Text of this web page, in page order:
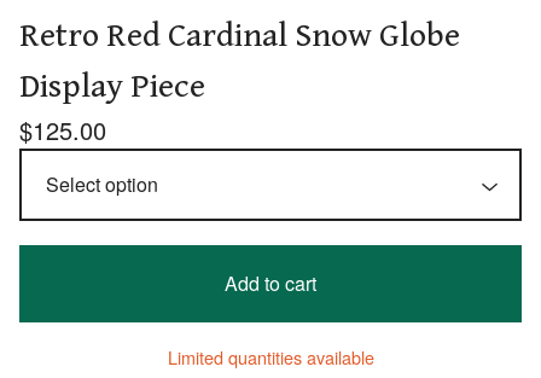
Retro Red Cardinal Snow Globe
Display Piece
$125.00
Add to cart
Limited quantities available